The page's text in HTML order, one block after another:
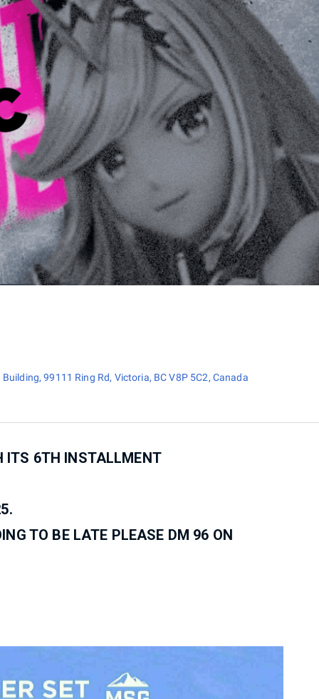
99111 Ring Rd, Victoria, BC V8P 5C2, Canada
ITS 6TH INSTALLMENT
TO BE LATE PLEASE DM 96 ON